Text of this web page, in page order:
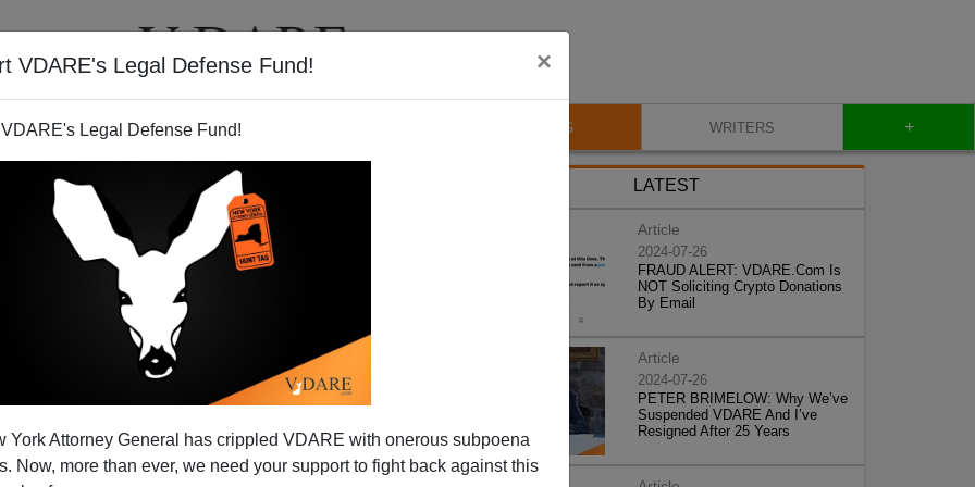
VDARE's Legal Defense Fund! ×
Legal Defense Fund!
York Attorney General has crippled VDARE with onerous subpoena
Now, more than ever, we need your support to fight back against this
VIDEOS BLOG WRITERS +
Wendell Holmes
mother:
LATEST
Article
2024-07-26
FRAUD ALERT: VDARE.Com Is
NOT Soliciting Crypto Donations
By Email
Article
2024-07-26
PETER BRIMELOW: Why We’ve
Suspended VDARE And I’ve
Resigned After 25 Years